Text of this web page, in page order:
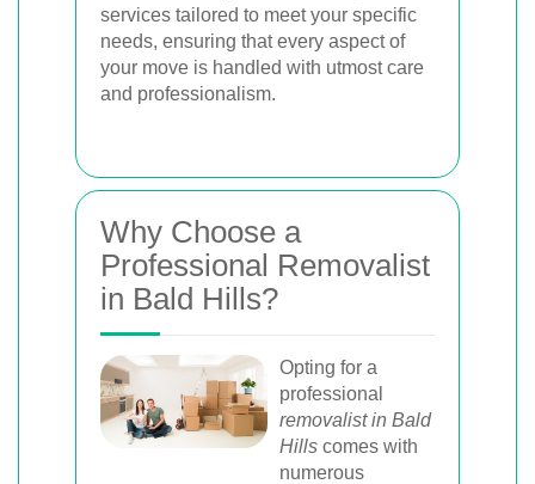
services tailored to meet your specific
needs, ensuring that every aspect of
your move is handled with utmost care
and professionalism.
Why Choose a
Professional Removalist
in Bald Hills?
Opting for a
professional
removalist in Bald
Hills comes with
numerous